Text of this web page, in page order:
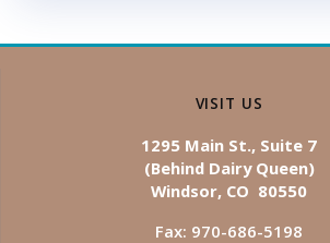
VISIT US
1295 Main St., Suite 7
(Behind Dairy Queen)
Windsor, CO 80550
Fax: 970-686-5198